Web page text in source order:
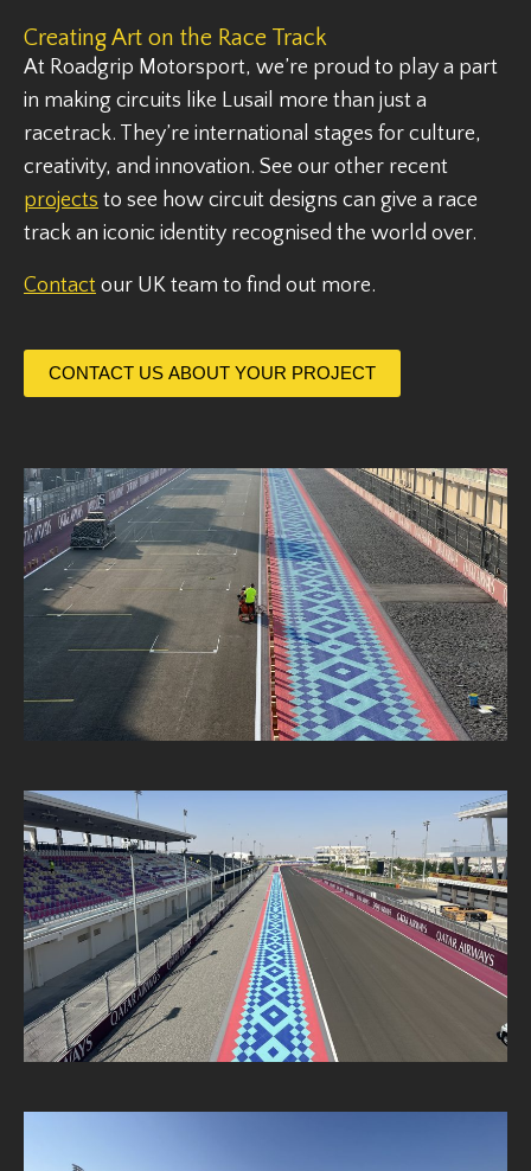
Creating Art on the Race Track
At Roadgrip Motorsport, we’re proud to play a part
in making circuits like Lusail more than just a
racetrack. They’re international stages for culture,
creativity, and innovation. See our other recent
projects to see how circuit designs can give a race
track an iconic identity recognised the world over.
Contact our UK team to find out more.
CONTACT US ABOUT YOUR PROJECT